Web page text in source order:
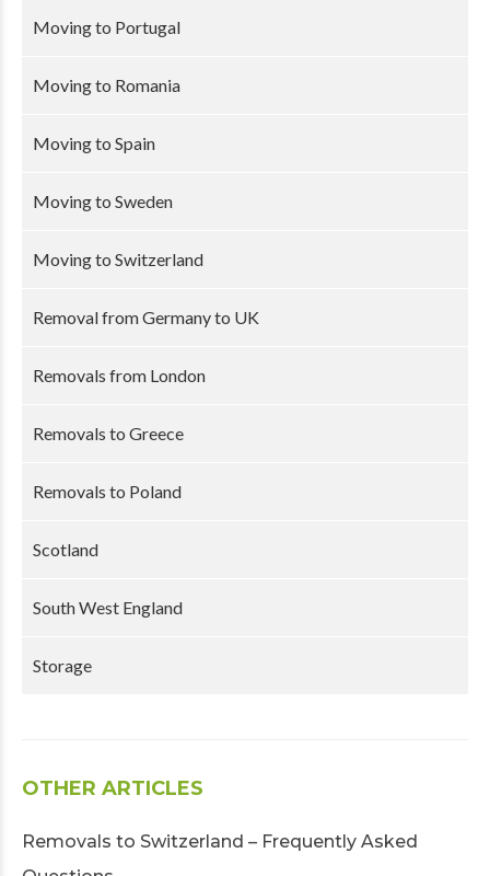
Moving to Portugal
Moving to Romania
Moving to Spain
Moving to Sweden
Moving to Switzerland
Removal from Germany to UK
Removals from London
Removals to Greece
Removals to Poland
Scotland
South West England
Storage
OTHER ARTICLES
Removals to Switzerland – Frequently Asked